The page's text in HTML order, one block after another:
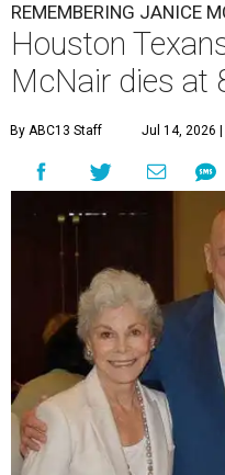
REMEMBERING JANICE
Houston
McNair dies at
By ABC13 Staff Jul 14, 2026 |